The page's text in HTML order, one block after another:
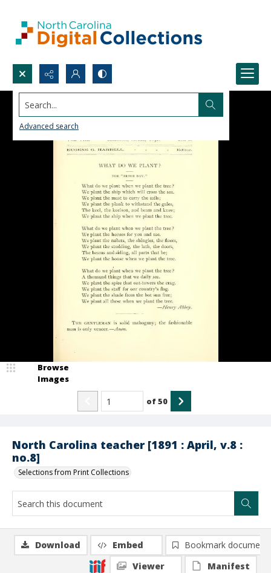
Search...
Advanced search
North Carolina teacher [1891 : April, v.8 :
no.8]
Selections from Print Collections
Browse
Images
of50
Download Embed
Bookmark document
Viewer
Manifest